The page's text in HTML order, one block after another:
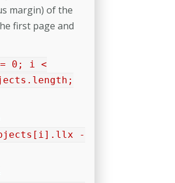
margin) of the
first page and
0; i <
-